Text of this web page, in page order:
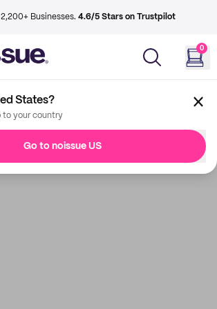
Businesses. 4.6/5 Stars on Trustpilot
0
States?
to your country
Go to noissue US